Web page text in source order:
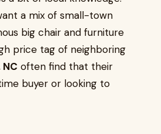
a mix of small-town
big chair and furniture
price tag of neighboring
often find that their
buyer or looking to